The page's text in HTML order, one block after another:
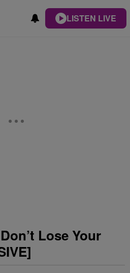
LISTEN LIVE
Lose Your